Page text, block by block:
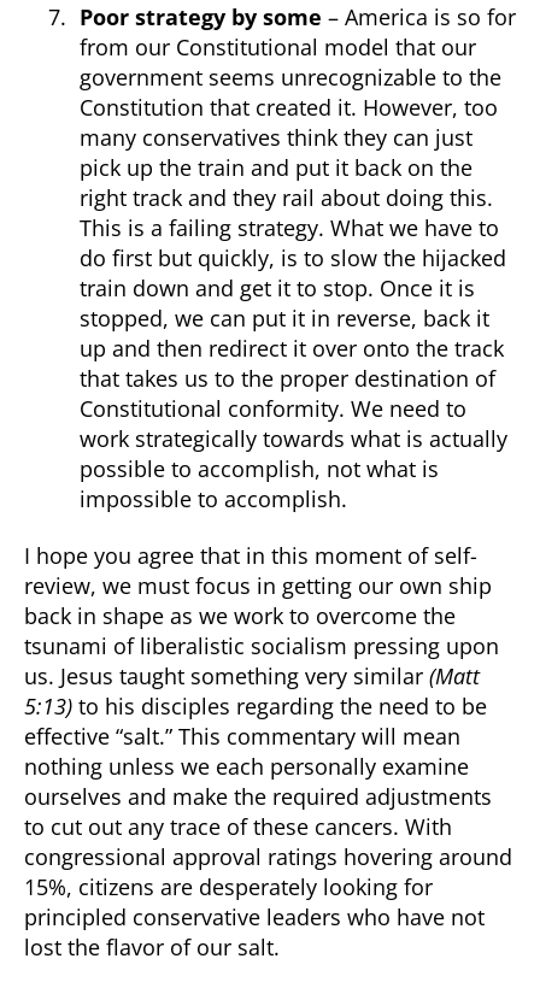
Poor strategy by some – America is so for
from our Constitutional model that our
government seems unrecognizable to the
Constitution that created it. However, too
many conservatives think they can just
pick up the train and put it back on the
right track and they rail about doing this.
This is a failing strategy. What we have to
do first but quickly, is to slow the hijacked
train down and get it to stop. Once it is
stopped, we can put it in reverse, back it
up and then redirect it over onto the track
that takes us to the proper destination of
Constitutional conformity. We need to
work strategically towards what is actually
possible to accomplish, not what is
impossible to accomplish.
I hope you agree that in this moment of self-
review, we must focus in getting our own ship
back in shape as we work to overcome the
tsunami of liberalistic socialism pressing upon
us. Jesus taught something very similar (Matt
5:13) to his disciples regarding the need to be
effective “salt.” This commentary will mean
nothing unless we each personally examine
ourselves and make the required adjustments
to cut out any trace of these cancers. With
congressional approval ratings hovering around
15%, citizens are desperately looking for
principled conservative leaders who have not
lost the flavor of our salt.